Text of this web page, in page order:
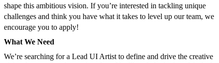
shape this ambitious vision. If you’re interested in tackling unique
challenges and think you have what it takes to level up our team, we
encourage you to apply!
What We Need
We’re searching for a Lead UI Artist to define and drive the creative